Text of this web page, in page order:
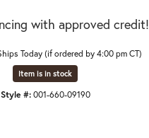
Click to expand
with approved credit!
Today (if ordered by 4:00 pm CT)
Item is in stock
Style #: 001-660-09190